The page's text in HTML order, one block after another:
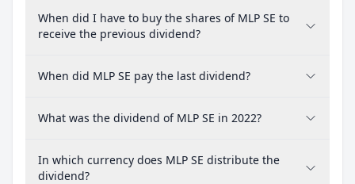
When did I have to buy the shares of MLP SE to
receive the previous dividend?
When did MLP SE pay the last dividend?
What was the dividend of MLP SE in 2022?
In which currency does MLP SE distribute the
dividend?